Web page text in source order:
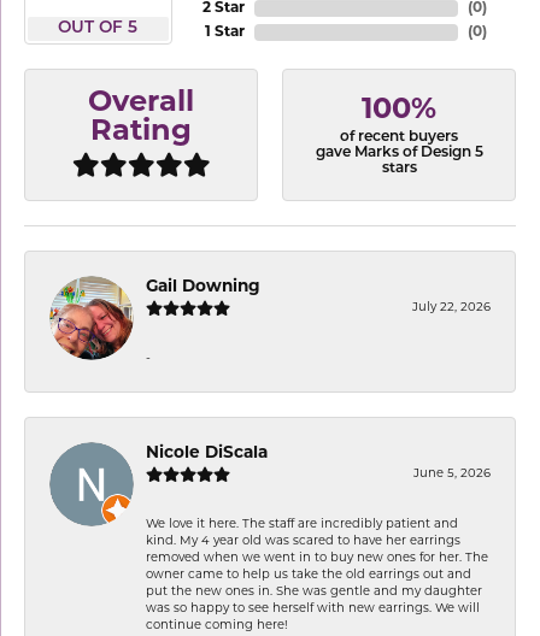
OUT OF 5
2 Star
1 Star
(0)
(0)
Overall
Rating
100%
of recent buyers
gave Marks of Design 5
stars
Gail Downing
July 22, 2026
-
Nicole DiScala
June 5, 2026
We love it here. The staff are incredibly patient and
kind. My 4 year old was scared to have her earrings
removed when we went in to buy new ones for her. The
owner came to help us take the old earrings out and
put the new ones in. She was gentle and my daughter
was so happy to see herself with new earrings. We will
continue coming here!